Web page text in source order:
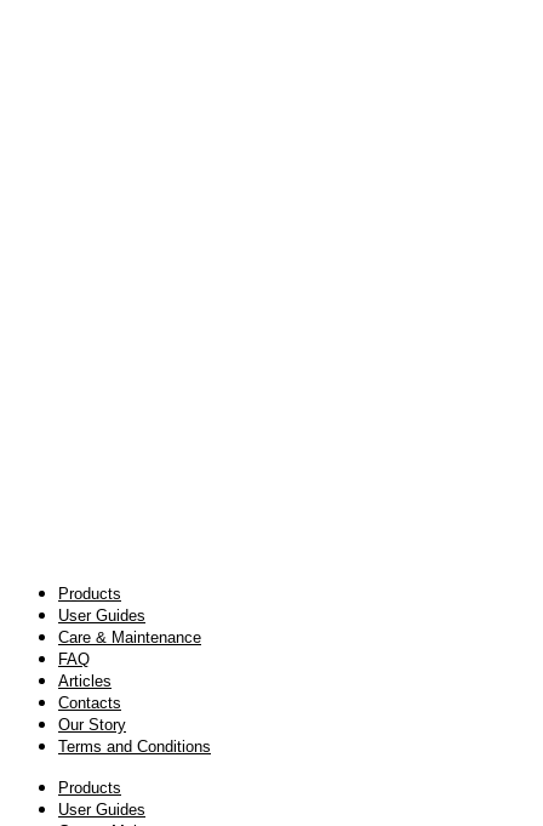
Products
User Guides
Care & Maintenance
FAQ
Articles
Contacts
Our Story
Terms and Conditions
Products
User Guides